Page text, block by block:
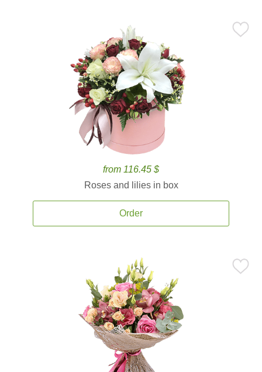
from 116.45 $
Roses and lilies in box
Order